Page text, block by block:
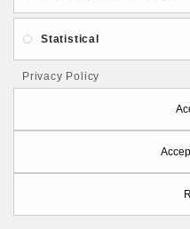
Statistical
Privacy Policy